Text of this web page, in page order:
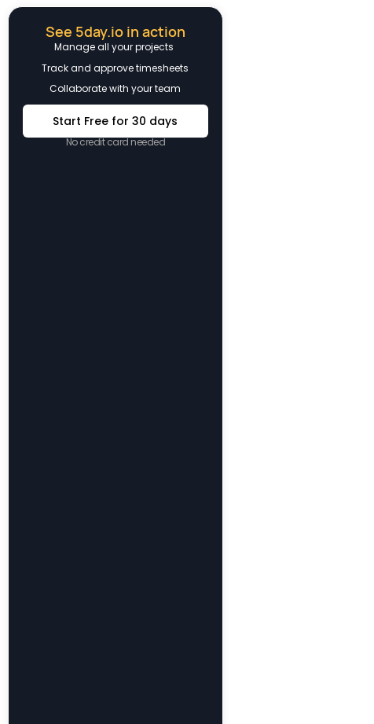
See 5day.io in action
Manage all your projects
Track and approve timesheets
Collaborate with your team
Start Free for 30 days
No credit card needed